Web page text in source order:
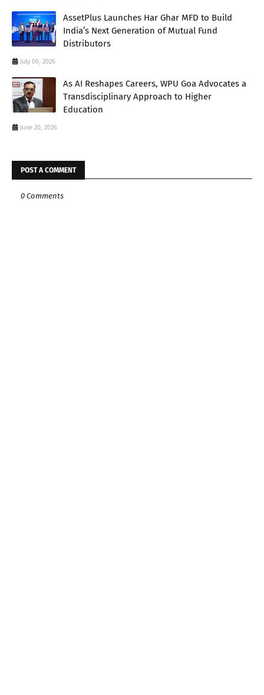
AssetPlus Launches Har Ghar MFD to Build
India’s Next Generation of Mutual Fund
Distributors
July 06, 2026
As AI Reshapes Careers, WPU Goa Advocates a
Transdisciplinary Approach to Higher
Education
June 20, 2026
POST A COMMENT
0 Comments